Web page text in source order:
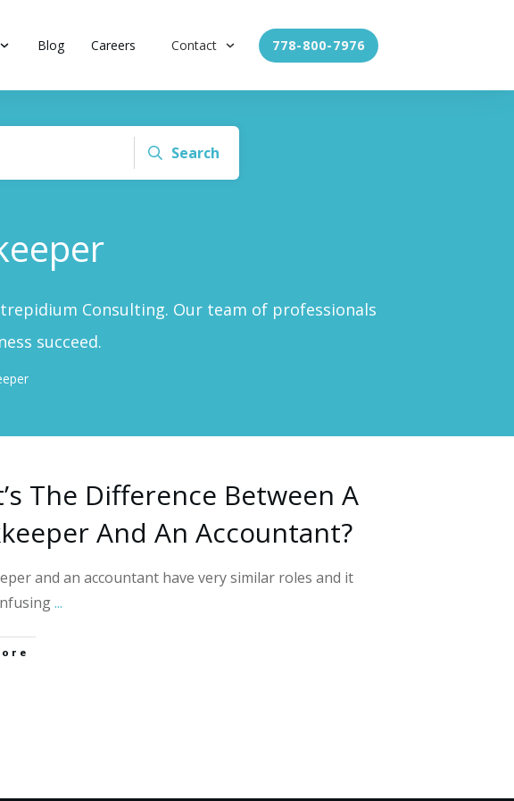
Blog Careers Contact 778-800-7976
Search
Consulting. Our team of professionals
succeed.
The Difference Between A
And An Accountant?
and an accountant have very similar roles and it
...